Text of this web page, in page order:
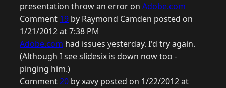
presentation throw an error on Adobe.com
Comment 19 by Raymond Camden posted on
1/21/2012 at 7:38 PM
Adobe.com had issues yesterday. I'd try again.
(Although I see slidesix is down now too -
pinging him.)
Comment20 by xavy posted on 1/22/2012 at